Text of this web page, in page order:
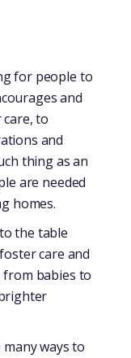
for people to
and
to
and
thing as an
are needed
homes.
the table
care and
babies to
ways to